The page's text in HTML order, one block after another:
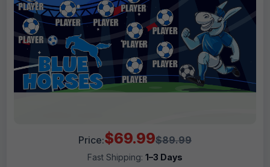
Price:$69.99$89.99
Fast Shipping: 1–3 Days